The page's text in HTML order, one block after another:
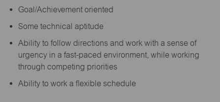
Goal/Achievement oriented
Some technical aptitude
Ability to follow directions and work with a sense of
urgency in a fast-paced environment, while working
through competing priorities
Ability to work a flexible schedule